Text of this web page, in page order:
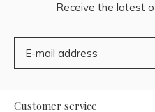
Receive the latest
Customer service